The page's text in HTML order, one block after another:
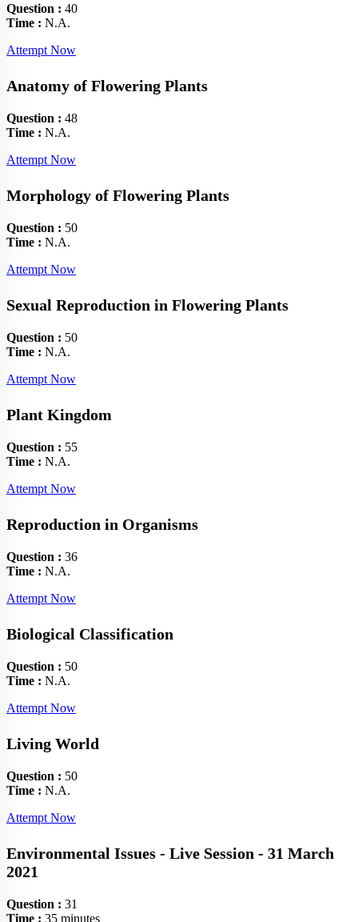
Question : 40
Time : N.A.
Attempt Now
Anatomy of Flowering Plants
Question : 48
Time : N.A.
Attempt Now
Morphology of Flowering Plants
Question : 50
Time : N.A.
Attempt Now
Sexual Reproduction in Flowering Plants
Question : 50
Time : N.A.
Attempt Now
Plant Kingdom
Question : 55
Time : N.A.
Attempt Now
Reproduction in Organisms
Question : 36
Time : N.A.
Attempt Now
Biological Classification
Question : 50
Time : N.A.
Attempt Now
Living World
Question : 50
Time : N.A.
Attempt Now
Environmental Issues - Live Session - 31 March
2021
Question : 31
Time : 35 minutes